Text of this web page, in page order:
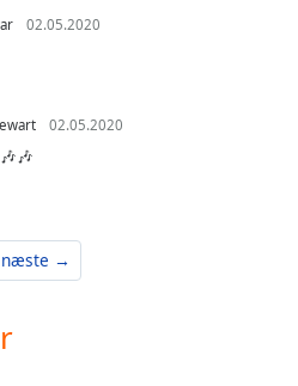
02.05.2020
02.05.2020
næste →